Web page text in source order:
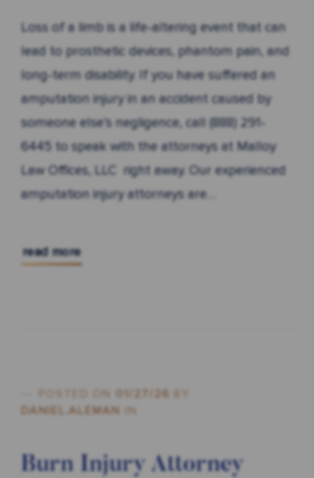
Loss of a limb is a life-altering event that can
lead to prosthetic devices, phantom pain, and
long-term disability. If you have suffered an
amputation injury in an accident caused by
someone else’s negligence, call (888) 291-
6445 to speak with the attorneys at Malloy
Law Offices, LLC right away. Our experienced
amputation injury attorneys are…
read more
POSTED ON 01/27/26
BY
DANIEL.ALEMAN IN
Burn Injury Attorney